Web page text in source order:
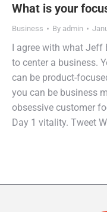
What is your
Business By admin
I agree with what Jeff
to center a business.
can be product-
you can be business
obsessive customer
Day 1 vitality. Tweet